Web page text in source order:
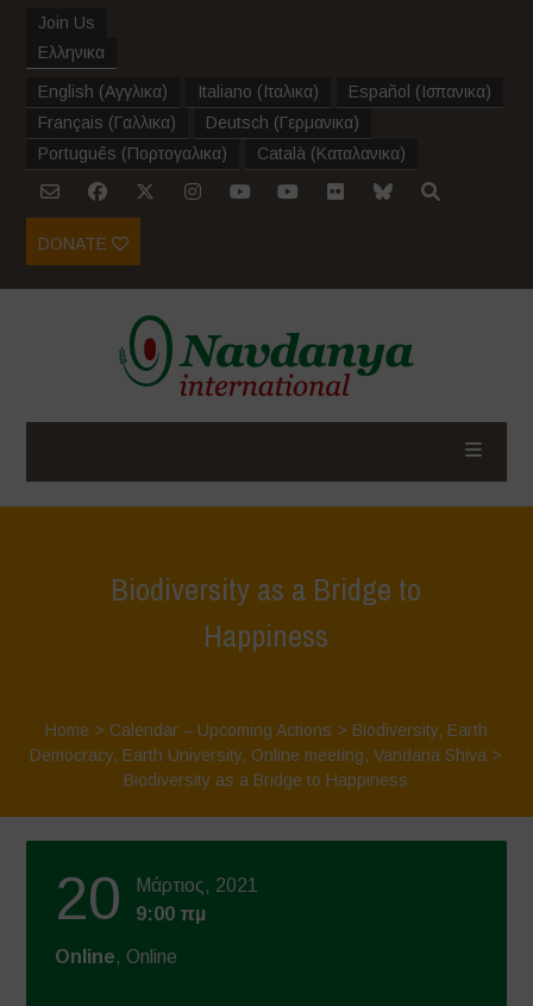
Join Us
Ελληνικα
English (Αγγλικα) Italiano (Ιταλικα) Español (Ισπανικα)
Français (Γαλλικα) Deutsch (Γερμανικα)
Português (Πορτογαλικα) Català (Καταλανικα)
DONATE
Biodiversity as a Bridge to
Happiness
Home > Calendar – Upcoming Actions > Biodiversity, Earth
Democracy, Earth University, Online meeting,Vandana Shiva >
Biodiversity as a Bridge to Happiness
20
Μάρτιος, 2021
9:00 πμ
Online, Online